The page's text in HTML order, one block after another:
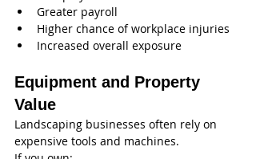
Greater payroll
Higher chance of workplace injuries
Increased overall exposure
Equipment and Property
Value
Landscaping businesses often rely on
expensive tools and machines.